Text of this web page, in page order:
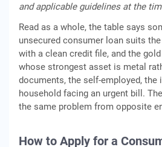
and applicable guidelines at the
Read as a whole, the table says
unsecured consumer loan suits
with a clean credit file, and the
whose strongest asset is metal
documents, the self-employed, the
household facing an urgent bill.
the same problem from opposite
How to Apply for a